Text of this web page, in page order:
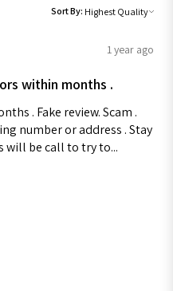
Sort By:
1 year ago
within months .
. Fake review. Scam .
number or address . Stay
will be call to try to...